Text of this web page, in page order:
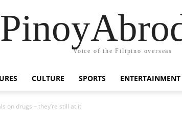
Voice of the Filipino overseas
CULTURE SPORTS ENTERTAINMENT
on drugs – they’re still at it